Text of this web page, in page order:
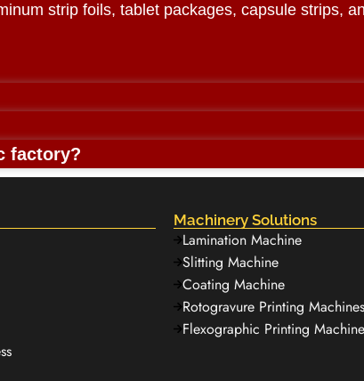
strip foils, tablet packages, capsule strips,
factory?
Machinery Solutions
Lamination Machine
Slitting Machine
Coating Machine
Rotogravure Printing Machines
Flexographic Printing